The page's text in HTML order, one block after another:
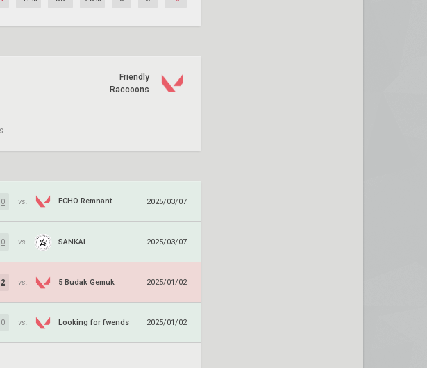
Friendly
Raccoons
0 vs. ECHO Remnant 2025/03/07
0 vs. SANKAI 2025/03/07
2 vs. 5 Budak Gemuk 2025/01/02
0 vs. Looking for fwends 2025/01/02